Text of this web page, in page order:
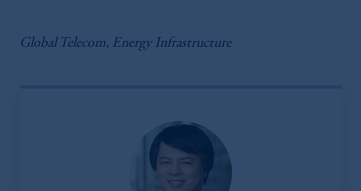
Global Telecom, Energy Infrastructure